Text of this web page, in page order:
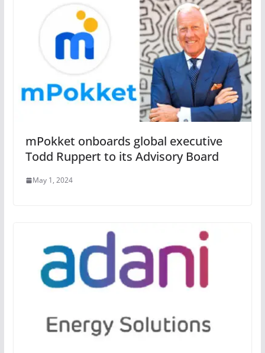
mPokket onboards global executive
Todd Ruppert to its Advisory Board
May 1, 2024